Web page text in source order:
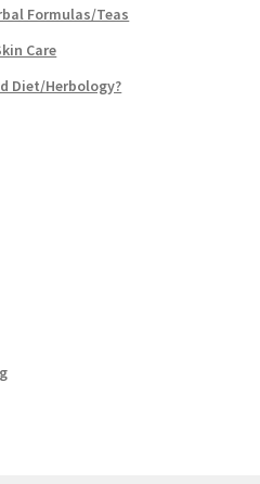
Formulas/Teas
Care
Diet/Herbology?